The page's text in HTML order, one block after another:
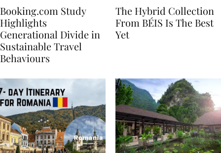
Booking.com Study
Highlights
Generational Divide in
Sustainable Travel
The Hybrid Collection
From BÉIS Is The Best